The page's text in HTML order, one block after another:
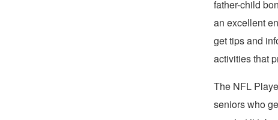
father-child
an excellent
get tips and
activities that
The NFL
seniors who